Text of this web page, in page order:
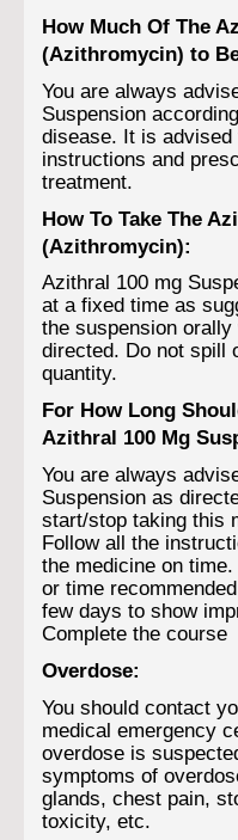
How Much Of The
(Azithromycin) to
You are always
Suspension
disease. It is advised
instructions and
treatment.
How To Take The
(Azithromycin):
Azithral 100 mg
at a fixed time as
the suspension
directed. Do not spill
quantity.
For How Long
Azithral 100 Mg
You are always
Suspension as
start/stop taking this
Follow all the
the medicine on
or time
few days to show
Complete the course
Overdose:
You should contact
medical emergency
overdose is
symptoms of
glands, chest pain,
toxicity, etc.